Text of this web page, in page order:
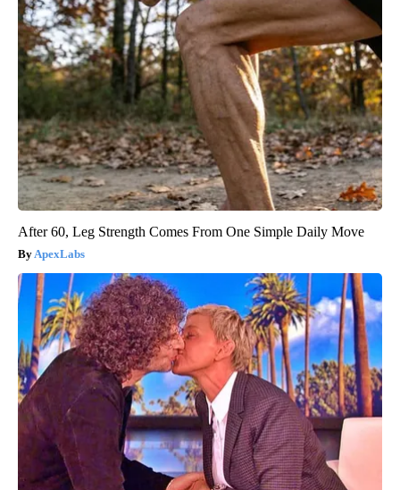
After 60, Leg Strength Comes From One Simple Daily Move
ApexLabs